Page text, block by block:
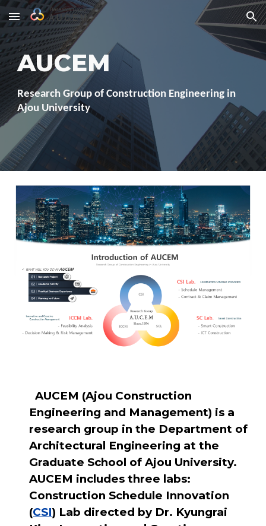
Skip to main content Skip to navigation
AUCEM
Research Group of Construction Engineering in
Ajou University
AUCEM (Ajou Construction
Engineering and Management) is a
research group in the Department of
Architectural Engineering at the
Graduate School of Ajou University.
AUCEM includes three labs:
Construction Schedule Innovation
(CSI) Lab directed by Dr. Kyungrai